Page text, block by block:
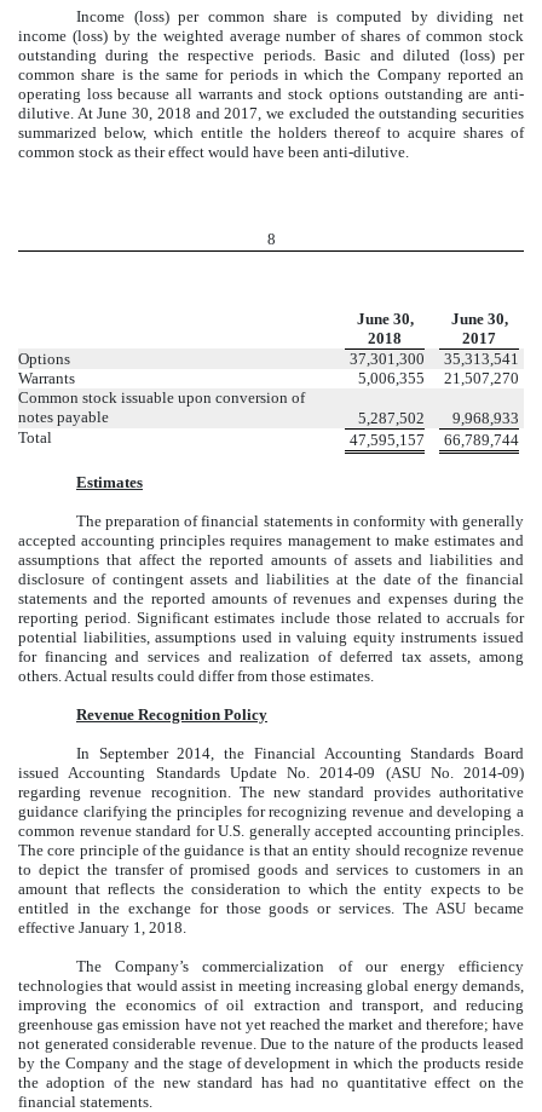
Income (loss) per common share is computed by dividing net
income (loss) by the weighted average number of shares of common stock
outstanding during the respective periods. Basic and diluted (loss) per
common share is the same for periods in which the Company reported an
operating loss because all warrants and stock options outstanding are anti-
dilutive. At June 30, 2018 and 2017, we excluded the outstanding securities
summarized below, which entitle the holders thereof to acquire shares of
common stock as their effect would have been anti-dilutive.
8
June 30,
2018
June 30,
2017
Options
37,301,300
35,313,541
Warrants
5,006,355
21,507,270
Common stock issuable upon conversion of
notes payable
5,287,502
9,968,933
Total
47,595,157 66,789,744
Estimates
The preparation of financial statements in conformity with generally
accepted accounting principles requires management to make estimates and
assumptions that affect the reported amounts of assets and liabilities and
disclosure of contingent assets and liabilities at the date of the financial
statements and the reported amounts of revenues and expenses during the
reporting period. Significant estimates include those related to accruals for
potential liabilities, assumptions used in valuing equity instruments issued
for financing and services and realization of deferred tax assets, among
others. Actual results could differ from those estimates.
Revenue Recognition Policy
In September 2014, the Financial Accounting Standards Board
issued Accounting Standards Update No. 2014-09 (ASU No. 2014-09)
regarding revenue recognition. The new standard provides authoritative
guidance clarifying the principles for recognizing revenue and developing a
common revenue standard for U.S. generally accepted accounting principles.
The core principle of the guidance is that an entity should recognize revenue
to depict the transfer of promised goods and services to customers in an
amount that reflects the consideration to which the entity expects to be
entitled in the exchange for those goods or services. The ASU became
effective January 1, 2018.
The Company’s commercialization of our energy efficiency
technologies that would assist in meeting increasing global energy demands,
improving the economics of oil extraction and transport, and reducing
greenhouse gas emission have not yet reached the market and therefore; have
not generated considerable revenue. Due to the nature of the products leased
by the Company and the stage of development in which the products reside
the adoption of the new standard has had no quantitative effect on the
financial statements.